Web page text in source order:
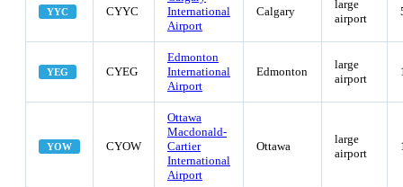
YYC CYYC
International
Airport
Calgary
large
airport
YEG CYEG
Edmonton
International
Airport
Edmonton
large
airport
YOW CYOW
Ottawa
Macdonald-
Cartier
International
Airport
Ottawa
large
airport